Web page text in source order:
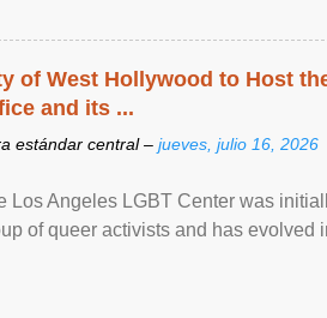
of West Hollywood to Host
and its ...
estándar central – jueves, julio 16, 2026
Los Angeles LGBT Center was
of queer activists and has evolved